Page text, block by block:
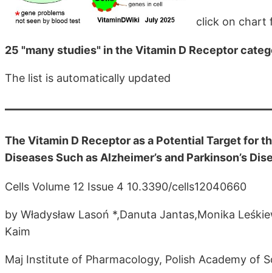
click on chart
25 "many studies" in the Vitamin D Receptor
The list is automatically updated
The Vitamin D Receptor as a Potential Target for
Diseases Such as Alzheimer’s and Parkinson’s
Cells Volume 12 Issue 4 10.3390/cells12040660
by Władysław Lasoń *,Danuta Jantas,Monika
Kaim
Maj Institute of Pharmacology, Polish Academy of